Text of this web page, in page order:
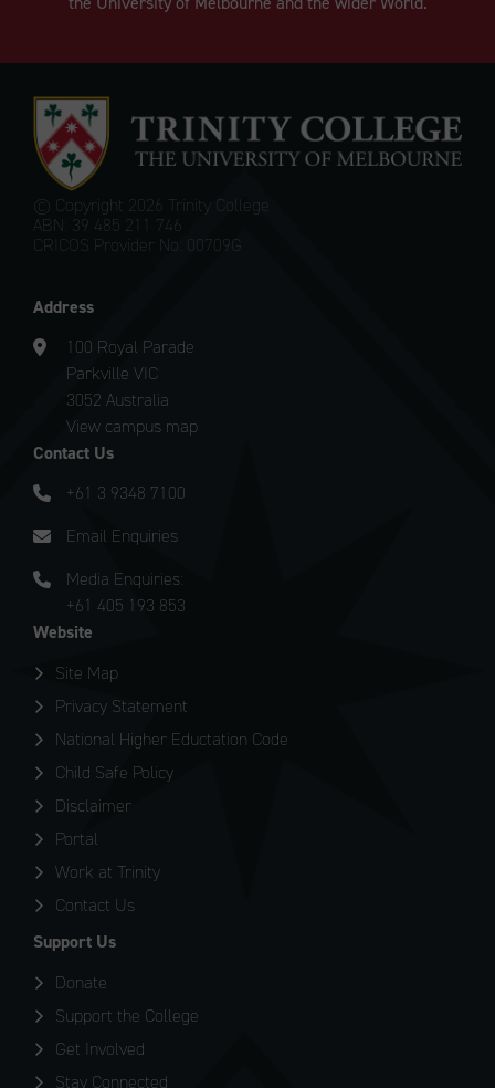
© Copyright 2026 Trinity College
ABN: 39 485 211 746
CRICOS Provider No: 00709G
Address
100 Royal Parade
Parkville VIC
3052 Australia
View campus map
Contact Us
+61 3 9348 7100
Email Enquiries
Media Enquiries:
+61 405 193 853
Website
Site Map
Privacy Statement
National Higher Eductation Code
Child Safe Policy
Disclaimer
Portal
Work at Trinity
Contact Us
Support Us
Donate
Support the College
Get Involved
Stay Connected